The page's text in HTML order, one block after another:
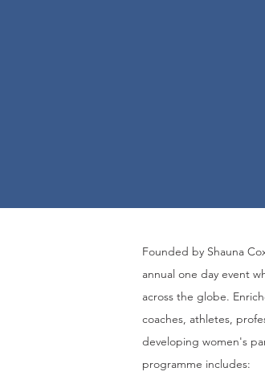
Founded by Shauna
annual one day event
across the globe. E
coaches, athletes,
developing women's
programme includes: